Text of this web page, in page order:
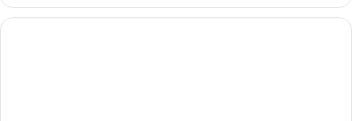
Suite,
King